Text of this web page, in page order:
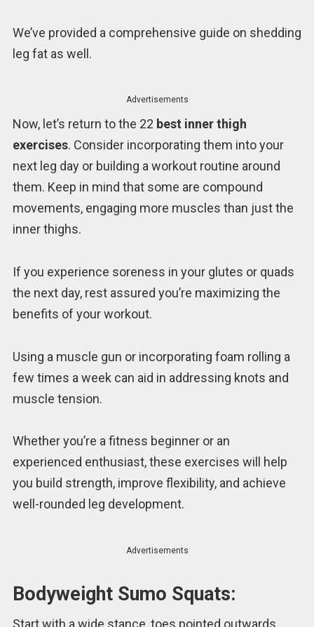
We’ve provided a comprehensive guide on shedding
leg fat as well.
Advertisements
Now, let’s return to the 22 best inner thigh
exercises. Consider incorporating them into your
next leg day or building a workout routine around
them. Keep in mind that some are compound
movements, engaging more muscles than just the
inner thighs.
If you experience soreness in your glutes or quads
the next day, rest assured you’re maximizing the
benefits of your workout.
Using a muscle gun or incorporating foam rolling a
few times a week can aid in addressing knots and
muscle tension.
Whether you’re a fitness beginner or an
experienced enthusiast, these exercises will help
you build strength, improve flexibility, and achieve
well-rounded leg development.
Advertisements
Bodyweight Sumo Squats:
Start with a wide stance, toes pointed outwards.